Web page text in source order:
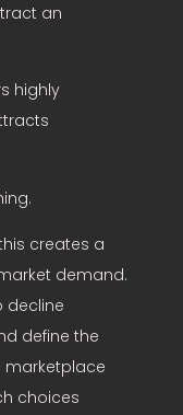
an
highly
creates a
demand.
decline
define the
marketplace
choices